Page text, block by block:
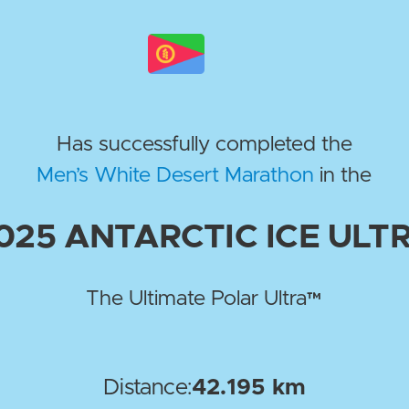
Has successfully completed the
Men’s White Desert Marathon in the
ANTARCTIC ICE
The Ultimate Polar Ultra™
Distance:42.195 km